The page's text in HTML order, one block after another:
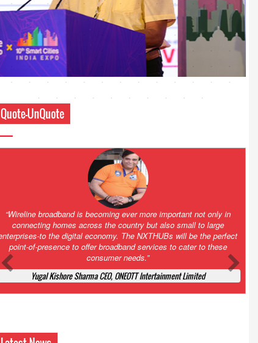
Quote-UnQuote
Amazing and grim battle for survival. Guess it will end up in Supreme
Court. All that NCLT asked Zee to do was to file a reply to Invesco
petition for a EGM. Now this is getting too serious. So far Invesco
has been hammered for demanding an EGM. What is Zee upto?
Ofcourse my lawyer community knows better!
Ashok Mansukhani, Corporate Law and Media Law Advocate at
Ashokmansukhani Associates